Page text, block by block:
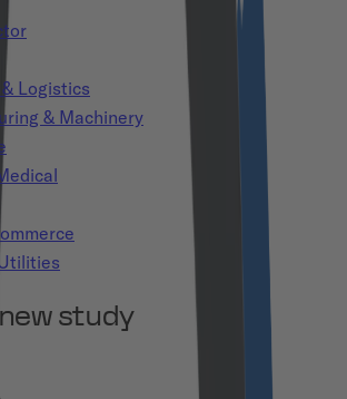
Logistics
& Machinery
study